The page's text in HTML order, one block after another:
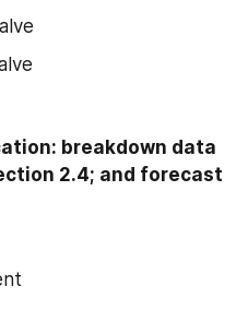
breakdown data
2.4; and forecast